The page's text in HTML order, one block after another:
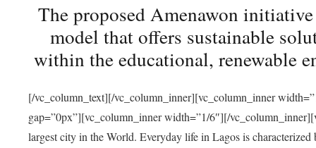
The proposed Amenawon
model that offers sustainable
within the educational, renewable
[/vc_column_text][/vc_column_inner][vc_column_inner
gap=”0px”][vc_column_inner width=”1/6″][/
largest city in the World. Everyday life in Lagos is